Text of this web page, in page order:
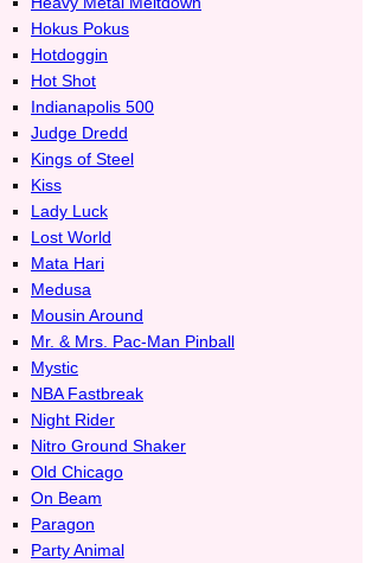
Hokus Pokus
Hotdoggin
Hot Shot
Indianapolis 500
Judge Dredd
Kings of Steel
Kiss
Lady Luck
Lost World
Mata Hari
Medusa
Mousin Around
Mr. & Mrs. Pac-Man Pinball
Mystic
NBA Fastbreak
Night Rider
Nitro Ground Shaker
Old Chicago
On Beam
Paragon
Party Animal